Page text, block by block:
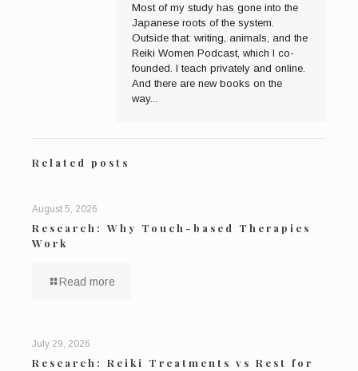
Most of my study has gone into the
Japanese roots of the system.
Outside that: writing, animals, and the
Reiki Women Podcast, which I co-
founded. I teach privately and online.
And there are new books on the
way...
Related posts
August 5, 2026
Research: Why Touch-based Therapies
Work
Read more
July 29, 2026
Research: Reiki Treatments vs Rest for